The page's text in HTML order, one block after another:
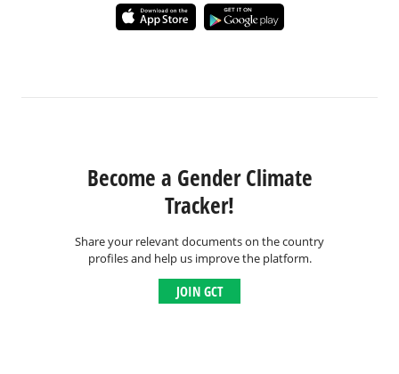
Become a Gender Climate
Tracker!
Share your relevant documents on the country
profiles and help us improve the platform.
JOIN GCT